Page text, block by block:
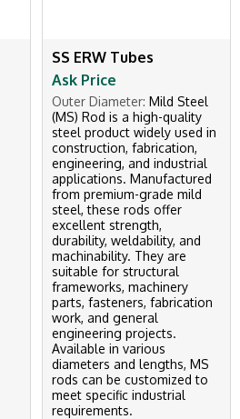
SS ERW Tubes
Ask Price
Outer Diameter: Mild Steel
(MS) Rod is a high-quality
steel product widely used in
construction, fabrication,
engineering, and industrial
applications. Manufactured
from premium-grade mild
steel, these rods offer
excellent strength,
durability, weldability, and
machinability. They are
suitable for structural
frameworks, machinery
parts, fasteners, fabrication
work, and general
engineering projects.
Available in various
diameters and lengths, MS
rods can be customized to
meet specific industrial
requirements.